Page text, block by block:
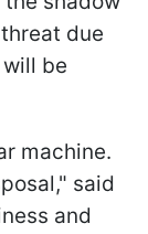
due
be
machine.
said
and